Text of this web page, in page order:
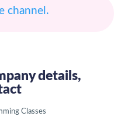
channel.
details,
Classes